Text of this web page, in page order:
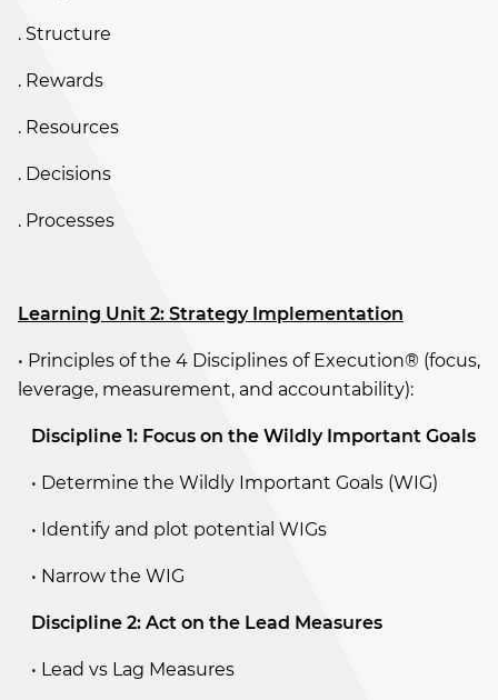
. Structure
. Rewards
. Resources
. Decisions
. Processes
Learning Unit 2: Strategy Implementation
• Principles of the 4 Disciplines of Execution® (focus,
leverage, measurement, and accountability):
Discipline 1: Focus on the Wildly Important Goals
• Determine the Wildly Important Goals (WIG)
• Identify and plot potential WIGs
• Narrow the WIG
Discipline 2: Act on the Lead Measures
• Lead vs Lag Measures